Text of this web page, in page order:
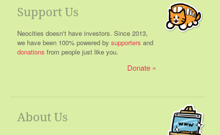
Support Us
Neocities doesn't have investors. Since 2013,
we have been 100% powered by supporters and
donations from people just like you.
Donate
About Us